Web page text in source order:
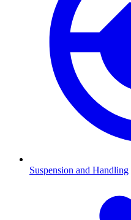
Suspension and Handling